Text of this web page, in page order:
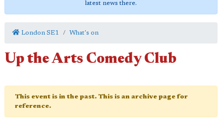
latest news there.
London SE1 What's on
Up the Arts Comedy Club
This event is in the past. This is an archive page for
reference.